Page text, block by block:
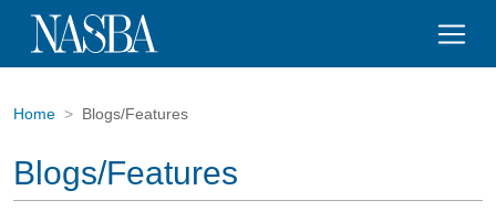
Home Blogs/Features
Blogs/Features